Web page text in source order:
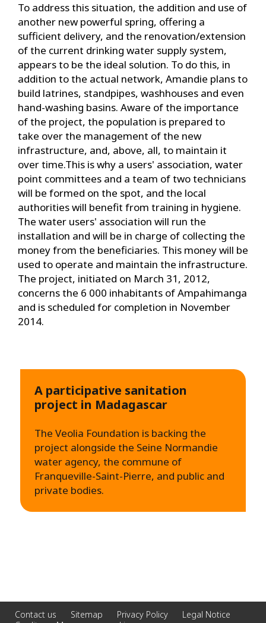
To address this situation, the addition and use of
another new powerful spring, offering a
sufficient delivery, and the renovation/extension
of the current drinking water supply system,
appears to be the ideal solution. To do this, in
addition to the actual network, Amandie plans to
build latrines, standpipes, washhouses and even
hand-washing basins. Aware of the importance
of the project, the population is prepared to
take over the management of the new
infrastructure, and, above, all, to maintain it
over time.This is why a users' association, water
point committees and a team of two technicians
will be formed on the spot, and the local
authorities will benefit from training in hygiene.
The water users' association will run the
installation and will be in charge of collecting the
money from the beneficiaries. This money will be
used to operate and maintain the infrastructure.
The project, initiated on March 31, 2012,
concerns the 6 000 inhabitants of Ampahimanga
and is scheduled for completion in November
2014.
A participative sanitation
project in Madagascar
The Veolia Foundation is backing the
project alongside the Seine Normandie
water agency, the commune of
Franqueville-Saint-Pierre, and public and
private bodies.
Contact us Sitemap Privacy Policy
Legal Notice